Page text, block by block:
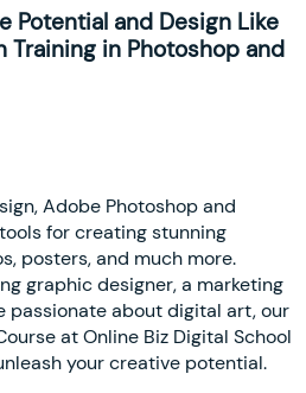
Potential and Design Like
Training in Photoshop and
Adobe Photoshop and
for creating stunning
posters, and much more.
graphic designer, a marketing
passionate about digital art, our
at Online Biz Digital School
your creative potential.